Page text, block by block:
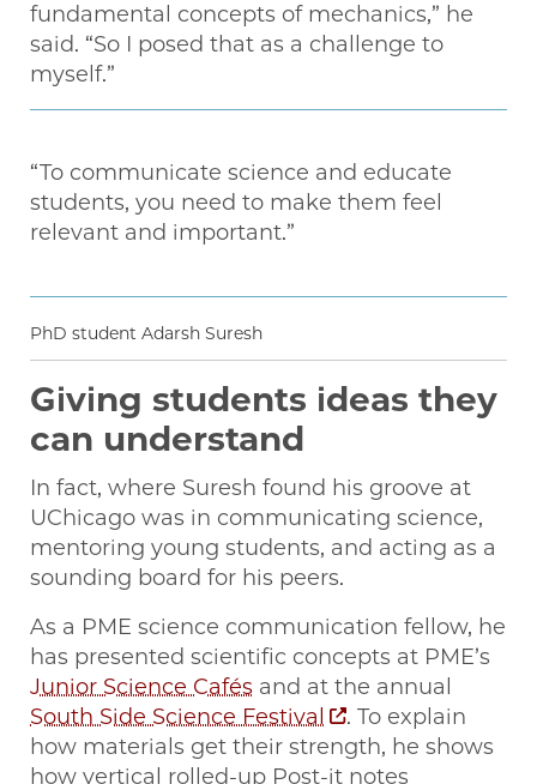
fundamental concepts of mechanics,” he
said. “So I posed that as a challenge to
myself.”
“To communicate science and educate
students, you need to make them feel
relevant and important.”
PhD student Adarsh Suresh
Giving students ideas they
can understand
In fact, where Suresh found his groove at
UChicago was in communicating science,
mentoring young students, and acting as a
sounding board for his peers.
As a PME science communication fellow, he
has presented scientific concepts at PME’s
Junior Science Cafés and at the annual
South Side Science Festival
. To explain
how materials get their strength, he shows
how vertical rolled-up Post-it notes